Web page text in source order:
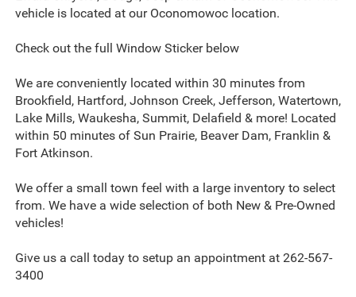
vehicle is located at our Oconomowoc location.
Check out the full Window Sticker below
We are conveniently located within 30 minutes from
Brookfield, Hartford, Johnson Creek, Jefferson, Watertown,
Lake Mills, Waukesha, Summit, Delafield & more! Located
within 50 minutes of Sun Prairie, Beaver Dam, Franklin &
Fort Atkinson.
We offer a small town feel with a large inventory to select
from. We have a wide selection of both New & Pre-Owned
vehicles!
Give us a call today to setup an appointment at 262-567-
3400